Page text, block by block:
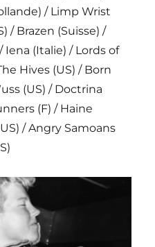
/ Limp Wrist
/ Brazen (Suisse) /
Iena (Italie) / Lords of
Hives (US) / Born
(US) / Doctrina
(F) / Haine
/ Angry Samoans